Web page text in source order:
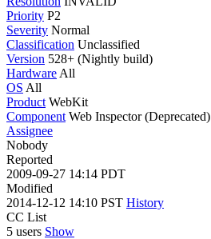
Priority P2
Severity Normal
Classification Unclassified
Version 528+ (Nightly build)
Hardware All
OS All
Product WebKit
Component Web Inspector (Deprecated)
Assignee
Nobody
Reported
2009-09-27 14:14 PDT
Modified
2014-12-12 14:10 PST History
CC List
5 users Show